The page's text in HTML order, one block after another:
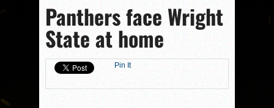
Panthers face Wright
State at home
Pin It